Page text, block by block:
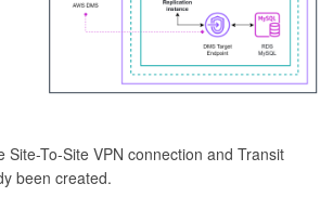
Site-To-Site VPN connection and Transit
been created.